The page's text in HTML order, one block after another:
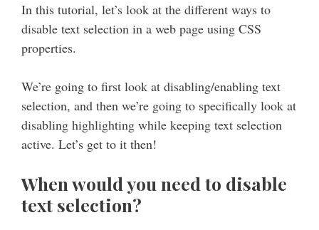
In this tutorial, let’s look at the different ways to
disable text selection in a web page using CSS
properties.
We’re going to first look at disabling/enabling text
selection, and then we’re going to specifically look at
disabling highlighting while keeping text selection
active. Let’s get to it then!
When would you need to disable
text selection?